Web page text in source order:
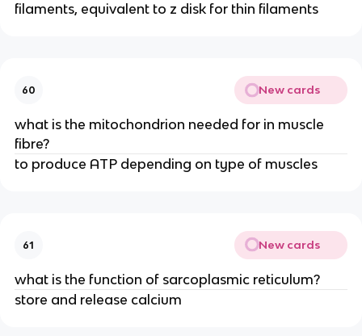
filaments, equivalent to z disk for thin filaments
60 New cards
what is the mitochondrion needed for in muscle
fibre?
to produce ATP depending on type of muscles
61 New cards
what is the function of sarcoplasmic reticulum?
store and release calcium